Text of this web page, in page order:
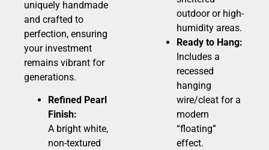
uniquely handmade
and crafted to
perfection, ensuring
your investment
remains vibrant for
generations.
Refined Pearl
Finish:
A bright white,
non-textured
outdoor or high-
humidity areas.
Ready to Hang:
Includes a
recessed
hanging
wire/cleat for a
modern
“floating”
effect.